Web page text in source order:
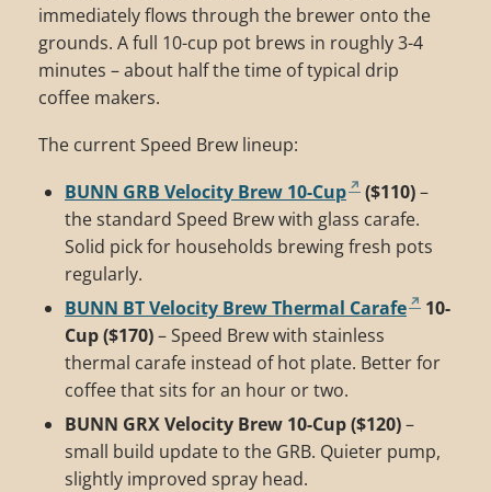
immediately flows through the brewer onto the
grounds. A full 10-cup pot brews in roughly 3-4
minutes – about half the time of typical drip
coffee makers.
The current Speed Brew lineup:
BUNN GRB Velocity Brew 10-Cup
($110)–
the standard Speed Brew with glass carafe.
Solid pick for households brewing fresh pots
regularly.
BUNN BT Velocity Brew Thermal Carafe
10-
Cup ($170)– Speed Brew with stainless
thermal carafe instead of hot plate. Better for
coffee that sits for an hour or two.
BUNN GRX Velocity Brew 10-Cup ($120)–
small build update to the GRB. Quieter pump,
slightly improved spray head.